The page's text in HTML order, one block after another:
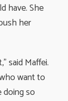
have. She
her
said Maffei.
want to
so